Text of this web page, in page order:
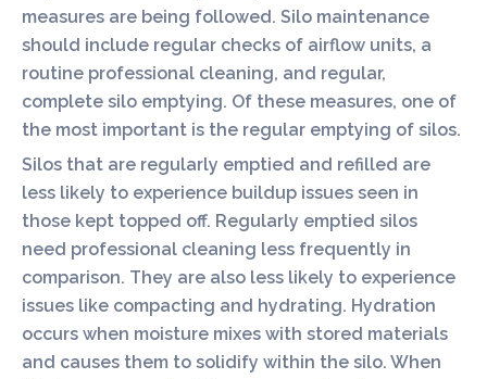
measures are being followed. Silo maintenance
should include regular checks of airflow units, a
routine professional cleaning, and regular,
complete silo emptying. Of these measures, one of
the most important is the regular emptying of silos.
Silos that are regularly emptied and refilled are
less likely to experience buildup issues seen in
those kept topped off. Regularly emptied silos
need professional cleaning less frequently in
comparison. They are also less likely to experience
issues like compacting and hydrating. Hydration
occurs when moisture mixes with stored materials
and causes them to solidify within the silo. When